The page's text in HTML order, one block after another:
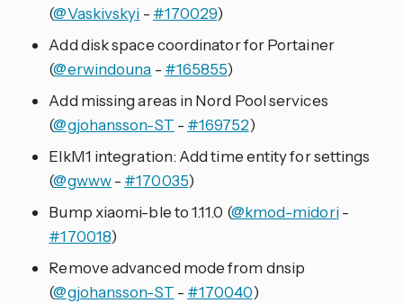
(@Vaskivskyi - #170029)
Add disk space coordinator for Portainer
(@erwindouna - #165855)
Add missing areas in Nord Pool services
(@gjohansson-ST - #169752)
ElkM1 integration: Add time entity for settings
(@gwww- #170035)
Bump xiaomi-ble to 1.11.0 (@kmod-midori-
#170018)
Remove advanced mode from dnsip
(@gjohansson-ST - #170040)